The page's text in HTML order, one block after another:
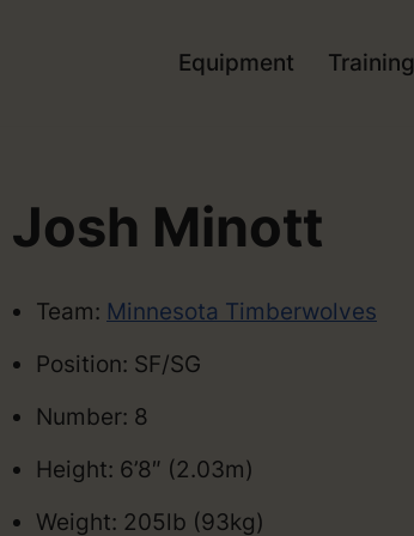
Equipment Training
Josh Minott
Team: Minnesota Timberwolves
Position: SF/SG
Number: 8
Height: 6’8″ (2.03m)
Weight: 205lb (93kg)